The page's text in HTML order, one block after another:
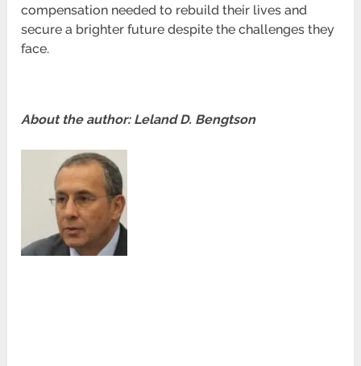
compensation needed to rebuild their lives and
secure a brighter future despite the challenges they
face.
About the author: Leland D. Bengtson